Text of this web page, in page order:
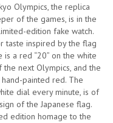
Olympics, the replica
of the games, is in the
edition fake watch.
taste inspired by the flag
is a red “20” on the white
next Olympics, and the
painted red. The
dial every minute, is of
of the Japanese flag.
edition homage to the